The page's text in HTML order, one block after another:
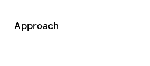
Approach